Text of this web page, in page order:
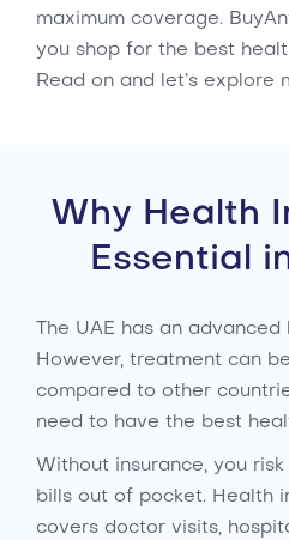
maximum coverage.
you shop for the best
Read on and let’s explore
Why Health
Essential
The UAE has an
However, treatment can
compared to other
need to have the best
Without insurance, you
bills out of pocket. Health
covers doctor visits,